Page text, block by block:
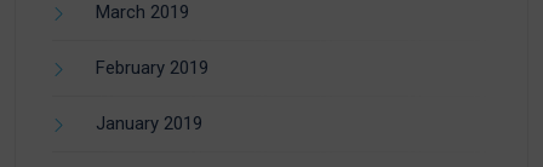
March 2019
February 2019
January 2019